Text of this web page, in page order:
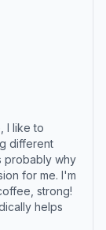
I like to
different
probably why
for me. I'm
strong!
helps